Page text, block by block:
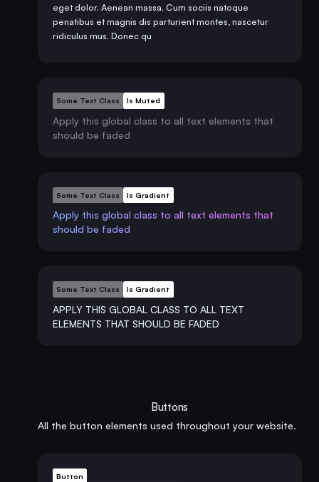
eget dolor. Aenean massa. Cum sociis natoque
penatibus et magnis dis parturient montes, nascetur
ridiculus mus. Donec qu
Some Text Class Is Muted
Apply this global class to all text elements that
should be faded
Some Text Class Is Gradient
Apply this global class to all text elements that
should be faded
Some Text Class Is Gradient
APPLY THIS GLOBAL CLASS TO ALL TEXT
ELEMENTS THAT SHOULD BE FADED
Buttons
All the button elements used throughout your website.
Button